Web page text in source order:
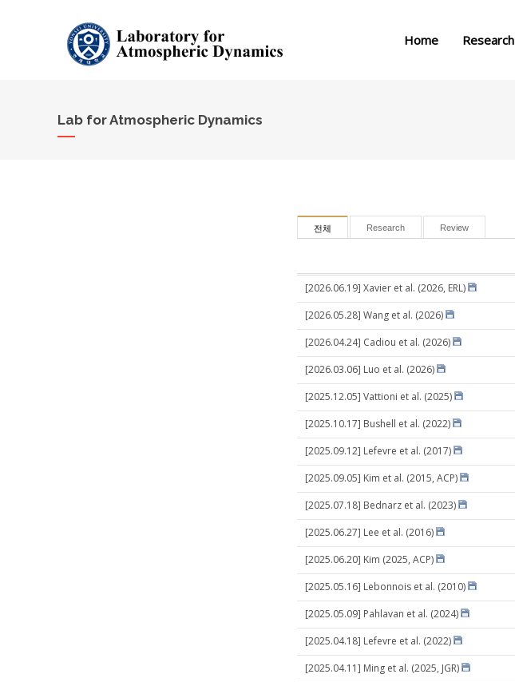
Home Research
Lab for Atmospheric Dynamics
전체 Research Review
[2026.06.19] Xavier et al. (2026, ERL)
[2026.05.28] Wang et al. (2026)
[2026.04.24] Cadiou et al. (2026)
[2026.03.06] Luo et al. (2026)
[2025.12.05] Vattioni et al. (2025)
[2025.10.17] Bushell et al. (2022)
[2025.09.12] Lefevre et al. (2017)
[2025.09.05] Kim et al. (2015, ACP)
[2025.07.18] Bednarz et al. (2023)
[2025.06.27] Lee et al. (2016)
[2025.06.20] Kim (2025, ACP)
[2025.05.16] Lebonnois et al. (2010)
[2025.05.09] Pahlavan et al. (2024)
[2025.04.18] Lefevre et al. (2022)
[2025.04.11] Ming et al. (2025, JGR)